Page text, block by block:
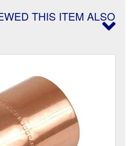
THIS ITEM ALSO